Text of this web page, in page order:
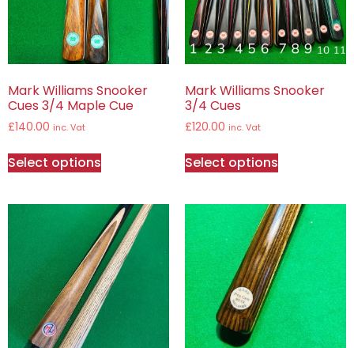
Mark Williams Snooker
Cues 3/4 Maple Cue
£140.00 inc. Vat
Select options
Mark Williams Snooker
3/4 Cues
£120.00 inc. Vat
Select options